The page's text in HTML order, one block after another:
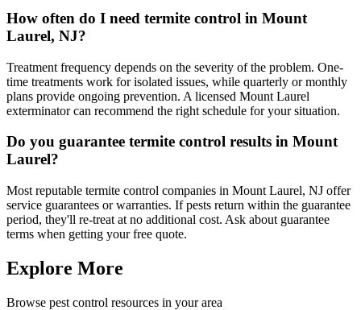
How often do I need termite control in Mount
Laurel, NJ?
Treatment frequency depends on the severity of the problem. One-
time treatments work for isolated issues, while quarterly or monthly
plans provide ongoing prevention. A licensed Mount Laurel
exterminator can recommend the right schedule for your situation.
Do you guarantee termite control results in Mount
Laurel?
Most reputable termite control companies in Mount Laurel, NJ offer
service guarantees or warranties. If pests return within the guarantee
period, they'll re-treat at no additional cost. Ask about guarantee
terms when getting your free quote.
Explore More
Browse pest control resources in your area